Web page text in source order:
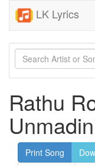
LK Lyrics
Rathu
Print Song